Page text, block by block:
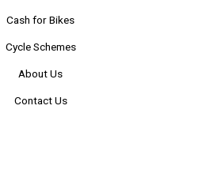
Cash for Bikes
Cycle Schemes
About Us
Contact Us